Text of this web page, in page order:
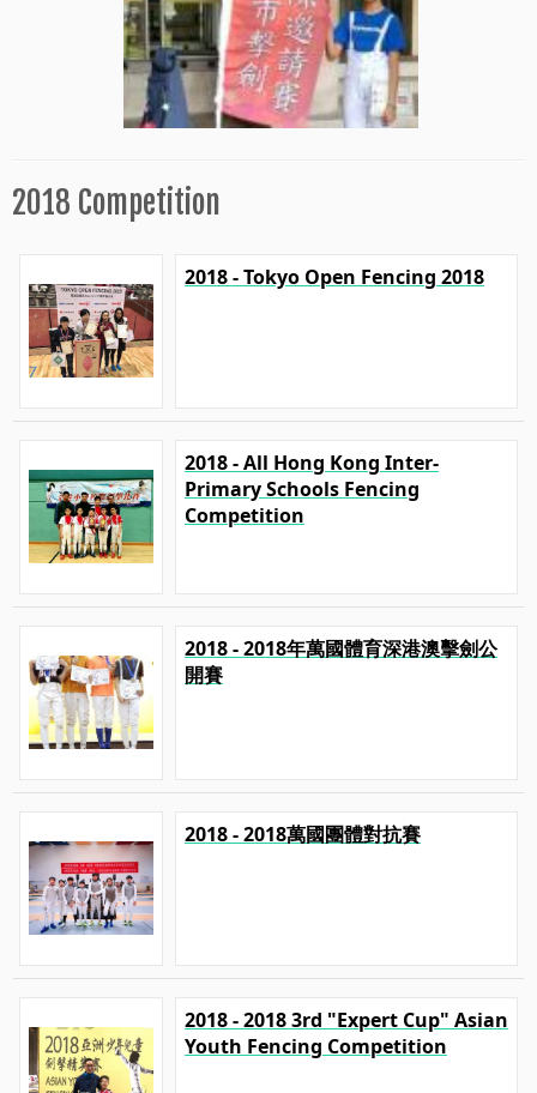
2018 Competition
2018 - Tokyo Open Fencing 2018
2018 - All Hong Kong Inter-
Primary Schools Fencing
Competition
2018 - 2018年萬國體育深港澳擊劍公
開賽
2018 - 2018萬國團體對抗賽
2018 - 2018 3rd "Expert Cup" Asian
Youth Fencing Competition